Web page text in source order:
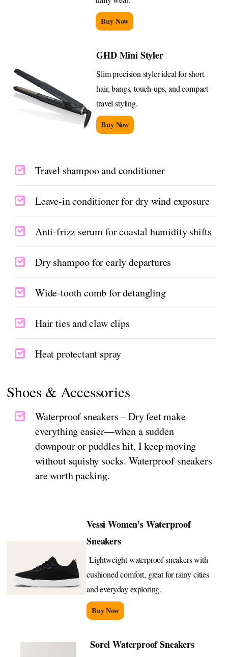
Buy Now
GHD Mini Styler
Slim precision styler ideal for short
hair, bangs, touch-ups, and compact
travel styling.
Buy Now
Travel shampoo and conditioner
Leave-in conditioner for dry wind exposure
Anti-frizz serum for coastal humidity shifts
Dry shampoo for early departures
Wide-tooth comb for detangling
Hair ties and claw clips
Heat protectant spray
Shoes & Accessories
Waterproof sneakers – Dry feet make
everything easier—when a sudden
downpour or puddles hit, I keep moving
without squishy socks. Waterproof sneakers
are worth packing.
Vessi Women’s Waterproof
Sneakers
Lightweight waterproof sneakers with
cushioned comfort, great for rainy cities
and everyday exploring.
Buy Now
Sorel Waterproof Sneakers